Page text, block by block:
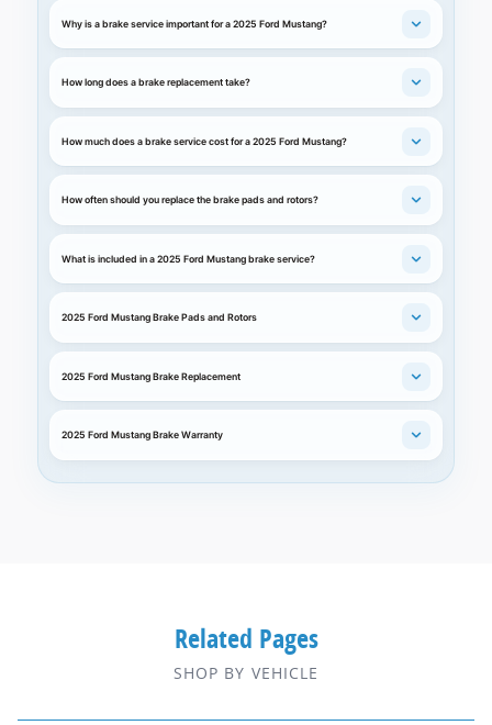
Why is a brake service important for a 2025 Ford Mustang?
How long does a brake replacement take?
How much does a brake service cost for a 2025 Ford Mustang?
How often should you replace the brake pads and rotors?
What is included in a 2025 Ford Mustang brake service?
2025 Ford Mustang Brake Pads and Rotors
2025 Ford Mustang Brake Replacement
2025 Ford Mustang Brake Warranty
Related Pages
SHOP BY VEHICLE